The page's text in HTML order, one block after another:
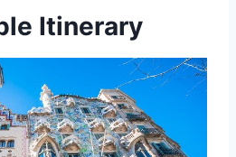
Itinerary